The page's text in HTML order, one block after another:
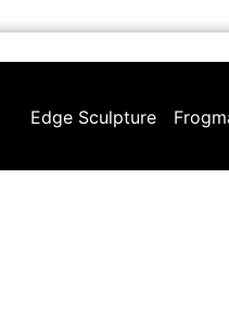
Edge Sculpture